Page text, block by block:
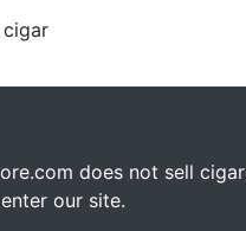
does not sell
our site.